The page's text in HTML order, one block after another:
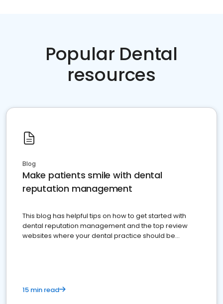
Popular Dental
resources
Blog
Make patients smile with dental
reputation management
This blog has helpful tips on how to get started with
dental reputation management and the top review
websites where your dental practice should be
15 min read